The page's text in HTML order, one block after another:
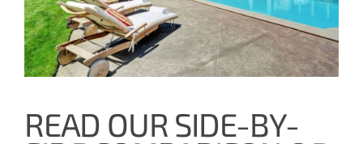
READ OUR SIDE-BY-